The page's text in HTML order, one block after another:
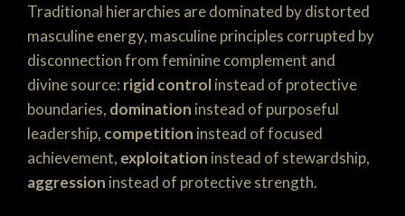
Traditional hierarchies are dominated by distorted
masculine energy, masculine principles corrupted by
disconnection from feminine complement and
divine source: rigid controlinstead of protective
boundaries, domination instead of purposeful
leadership, competition instead of focused
achievement, exploitation instead of stewardship,
aggression instead of protective strength.